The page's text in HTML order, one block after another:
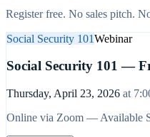
Register free. No sales pitch.
Social Security 101Webinar
Social Security 101 —
Thursday, April 23, 2026 at
Online via Zoom — Available